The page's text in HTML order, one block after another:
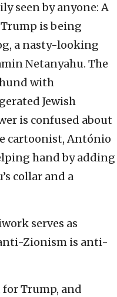
seen by anyone: A
is being
a nasty-looking
Netanyahu. The
with
Jewish
is confused about
cartoonist, António
hand by adding
collar and a
serves as
Zionism is anti-
Trump, and